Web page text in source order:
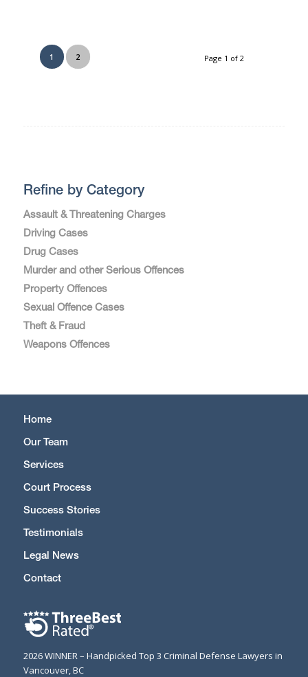
Page 1 of 2
1 2
Refine by Category
Assault & Threatening Charges
Driving Cases
Drug Cases
Murder and other Serious Offences
Property Offences
Sexual Offence Cases
Theft & Fraud
Weapons Offences
Home
Our Team
Services
Court Process
Success Stories
Testimonials
Legal News
Contact
2026 WINNER – Handpicked Top 3 Criminal Defense Lawyers in
Vancouver, BC